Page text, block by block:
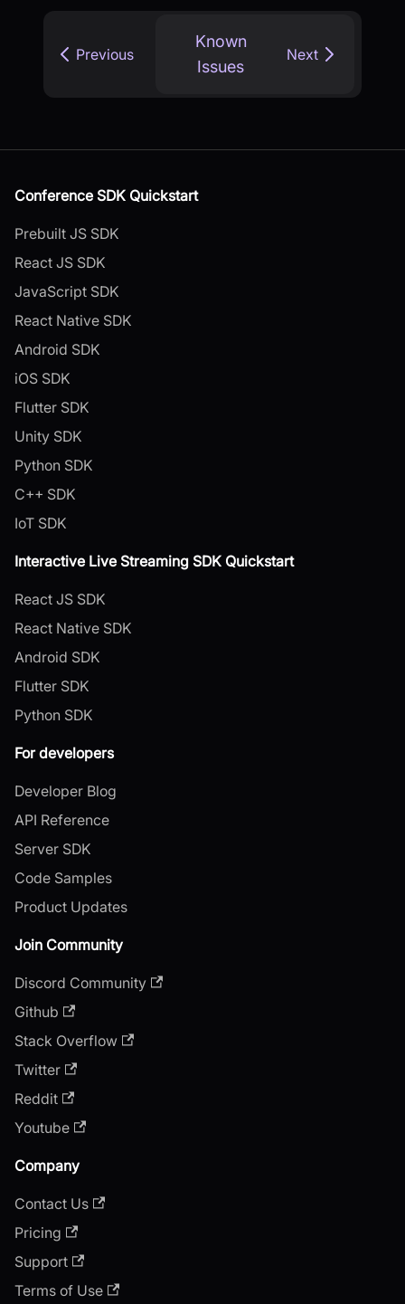
Previous
Known
Issues
Next
Conference SDK Quickstart
Prebuilt JS SDK
React JS SDK
JavaScript SDK
React Native SDK
Android SDK
iOS SDK
Flutter SDK
Unity SDK
Python SDK
C++ SDK
IoT SDK
Interactive Live Streaming SDK Quickstart
React JS SDK
React Native SDK
Android SDK
Flutter SDK
Python SDK
For developers
Developer Blog
API Reference
Server SDK
Code Samples
Product Updates
Join Community
Discord Community
Github
Stack Overflow
Twitter
Reddit
Youtube
Company
Contact Us
Pricing
Support
Terms of Use